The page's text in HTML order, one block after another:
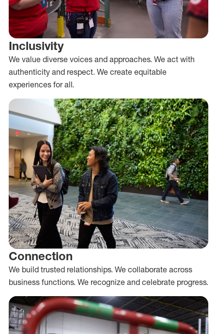
Inclusivity
We value diverse voices and approaches. We act with
authenticity and respect. We create equitable
experiences for all.
Connection
We build trusted relationships. We collaborate across
business functions. We recognize and celebrate progress.